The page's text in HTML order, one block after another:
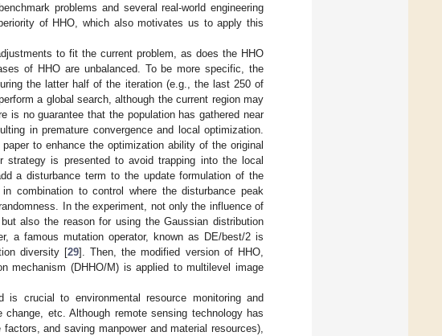
problems and several real-world engineering
of HHO, which also motivates us to apply this
to fit the current problem, as does the HHO
of HHO are unbalanced. To be more specific, the
the latter half of the iteration (e.g., the last 250 of
a global search, although the current region may
is no guarantee that the population has gathered near
in premature convergence and local optimization.
to enhance the optimization ability of the original
strategy is presented to avoid trapping into the local
a disturbance term to the update formulation of the
combination to control where the disturbance peak
In the experiment, not only the influence of
also the reason for using the Gaussian distribution
a famous mutation operator, known as DE/best/2 is
diversity [29]. Then, the modified version of HHO,
mechanism (DHHO/M) is applied to multilevel image
crucial to environmental resource monitoring and
etc. Although remote sensing technology has
and saving manpower and material resources),